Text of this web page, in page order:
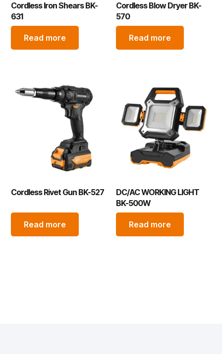
Cordless Iron Shears BK-
631
Read more
Cordless Blow Dryer BK-
570
Read more
Cordless Rivet Gun BK-527
Read more
DC/AC WORKING LIGHT
BK-500W
Read more